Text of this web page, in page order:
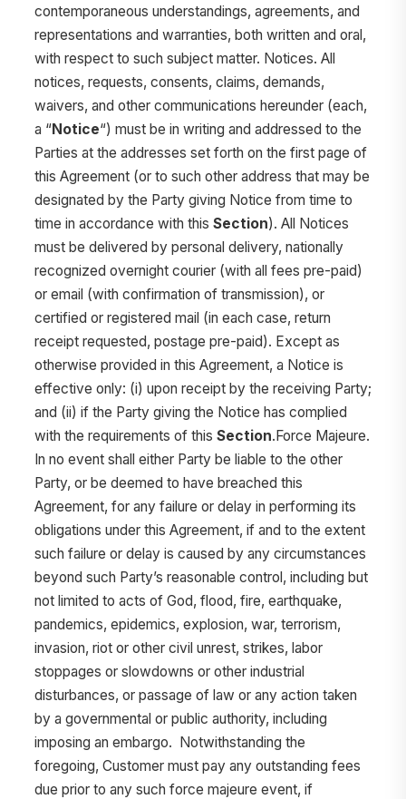
contemporaneous understandings, agreements, and
representations and warranties, both written and oral,
with respect to such subject matter. Notices. All
notices, requests, consents, claims, demands,
waivers, and other communications hereunder (each,
a “Notice“) must be in writing and addressed to the
Parties at the addresses set forth on the first page of
this Agreement (or to such other address that may be
designated by the Party giving Notice from time to
time in accordance with this Section). All Notices
must be delivered by personal delivery, nationally
recognized overnight courier (with all fees pre-paid)
or email (with confirmation of transmission), or
certified or registered mail (in each case, return
receipt requested, postage pre-paid). Except as
otherwise provided in this Agreement, a Notice is
effective only: (i) upon receipt by the receiving Party;
and (ii) if the Party giving the Notice has complied
with the requirements of this Section.Force Majeure.
In no event shall either Party be liable to the other
Party, or be deemed to have breached this
Agreement, for any failure or delay in performing its
obligations under this Agreement, if and to the extent
such failure or delay is caused by any circumstances
beyond such Party’s reasonable control, including but
not limited to acts of God, flood, fire, earthquake,
pandemics, epidemics, explosion, war, terrorism,
invasion, riot or other civil unrest, strikes, labor
stoppages or slowdowns or other industrial
disturbances, or passage of law or any action taken
by a governmental or public authority, including
imposing an embargo. Notwithstanding the
foregoing, Customer must pay any outstanding fees
due prior to any such force majeure event, if